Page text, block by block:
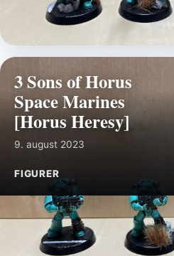
3 Sons of Horus
Space Marines
[Horus Heresy]
9. august 2023
FIGURER